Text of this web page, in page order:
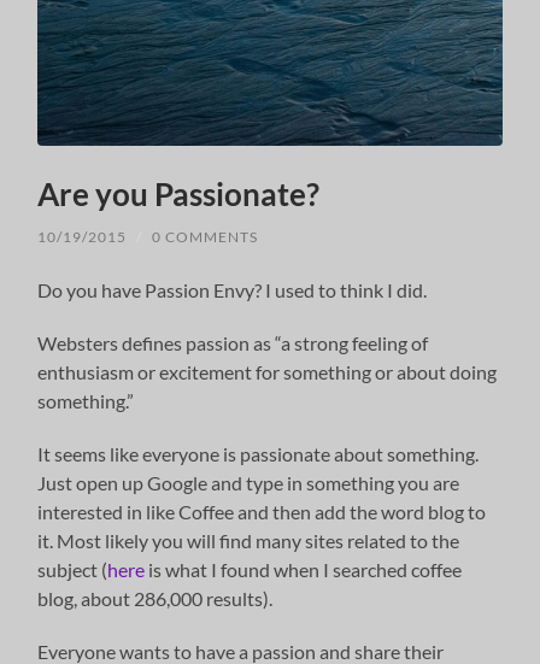
Are you Passionate?
10/19/2015 0 COMMENTS
Do you have Passion Envy? I used to think I did.
Websters defines passion as “a strong feeling of
enthusiasm or excitement for something or about doing
something.”
It seems like everyone is passionate about something.
Just open up Google and type in something you are
interested in like Coffee and then add the word blog to
it. Most likely you will find many sites related to the
subject (here is what I found when I searched coffee
blog, about 286,000 results).
Everyone wants to have a passion and share their